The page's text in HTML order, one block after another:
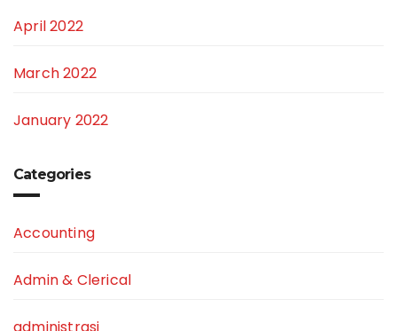
April 2022
March 2022
January 2022
Categories
Accounting
Admin & Clerical
administrasi